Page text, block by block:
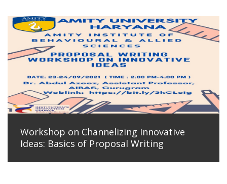
Workshop on Channelizing Innovative
Ideas: Basics of Proposal Writing